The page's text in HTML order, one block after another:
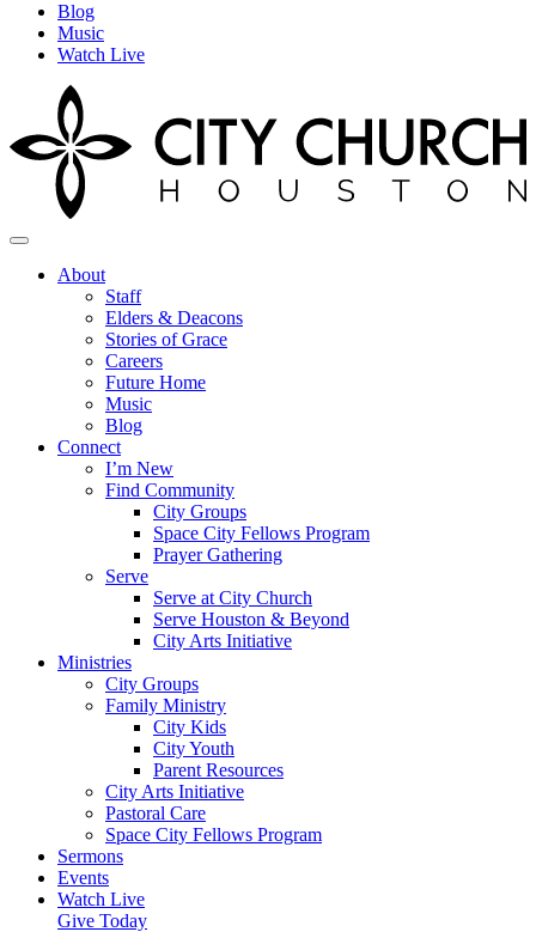
Blog
Music
Watch Live
About
Staff
Elders & Deacons
Stories of Grace
Careers
Future Home
Music
Blog
Connect
I’m New
Find Community
City Groups
Space City Fellows Program
Prayer Gathering
Serve
Serve at City Church
Serve Houston & Beyond
City Arts Initiative
Ministries
City Groups
Family Ministry
City Kids
City Youth
Parent Resources
City Arts Initiative
Pastoral Care
Space City Fellows Program
Sermons
Events
Watch Live
Give Today